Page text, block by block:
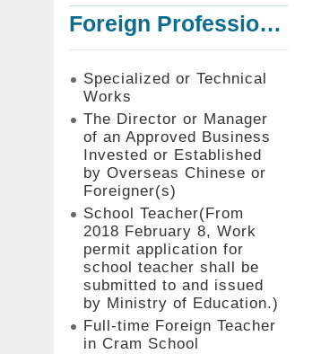
Foreign Professionals to Work in Taiwan
Specialized or Technical
Works
The Director or Manager
of an Approved Business
Invested or Established
by Overseas Chinese or
Foreigner(s)
School Teacher(From
2018 February 8, Work
permit application for
school teacher shall be
submitted to and issued
by Ministry of Education.)
Full-time Foreign Teacher
in Cram School